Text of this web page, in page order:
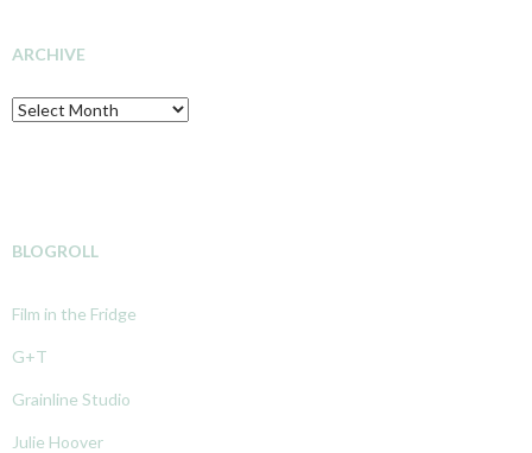
ARCHIVE
Archive
BLOGROLL
Film in the Fridge
G+T
Grainline Studio
Julie Hoover